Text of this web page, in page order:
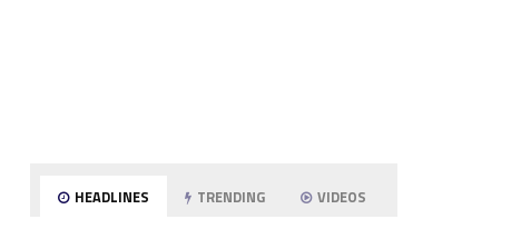
HEADLINES TRENDING VIDEOS